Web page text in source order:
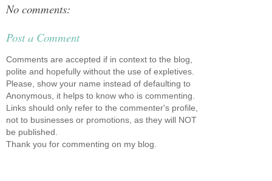
No comments:
Post a Comment
Comments are accepted if in context to the blog,
polite and hopefully without the use of expletives.
Please, show your name instead of defaulting to
Anonymous, it helps to know who is commenting.
Links should only refer to the commenter's profile,
not to businesses or promotions, as they will NOT
be published.
Thank you for commenting on my blog.